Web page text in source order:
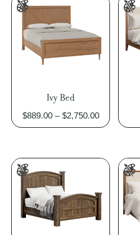
$3,369.00
Ivy Bed
$889.00 – $2,750.00Price
range:
through
$2,750.00